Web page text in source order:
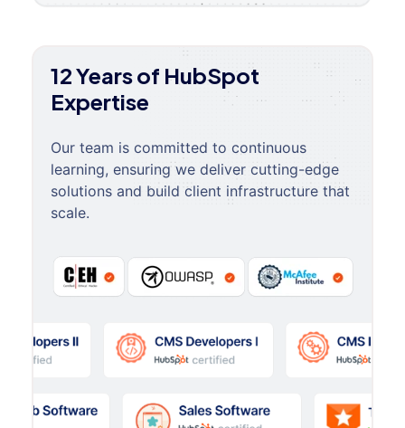
12 Years of HubSpot
Expertise
Our team is committed to continuous
learning, ensuring we deliver cutting-edge
solutions and build client infrastructure that
scale.